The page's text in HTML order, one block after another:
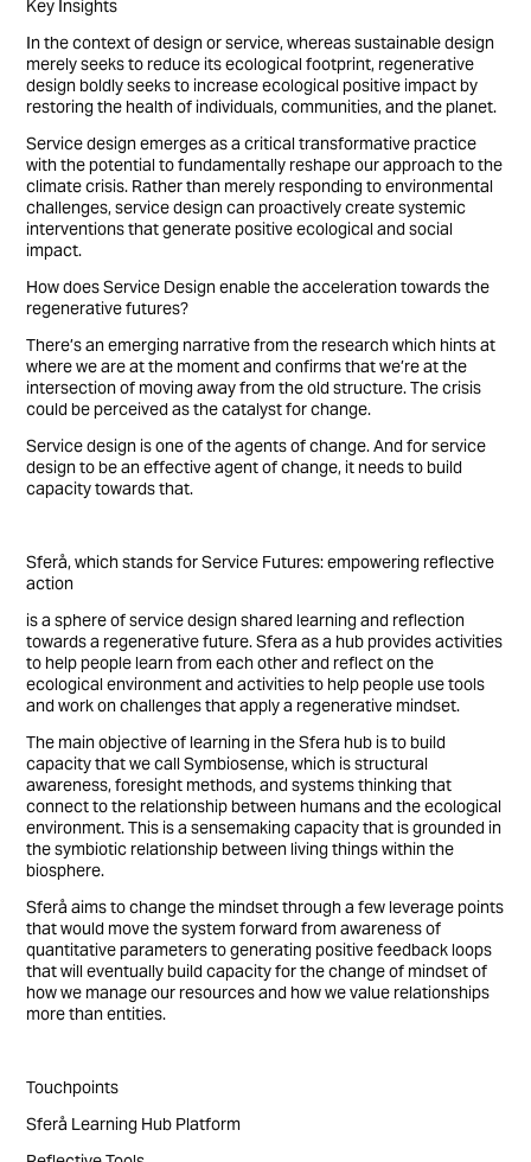
Key Insights
In the context of design or service, whereas sustainable design
merely seeks to reduce its ecological footprint, regenerative
design boldly seeks to increase ecological positive impact by
restoring the health of individuals, communities, and the planet.
Service design emerges as a critical transformative practice
with the potential to fundamentally reshape our approach to the
climate crisis. Rather than merely responding to environmental
challenges, service design can proactively create systemic
interventions that generate positive ecological and social
impact.
How does Service Design enable the acceleration towards the
regenerative futures?
There’s an emerging narrative from the research which hints at
where we are at the moment and confirms that we’re at the
intersection of moving away from the old structure. The crisis
could be perceived as the catalyst for change.
Service design is one of the agents of change. And for service
design to be an effective agent of change, it needs to build
capacity towards that.
Sferå, which stands for Service Futures: empowering reflective
action
is a sphere of service design shared learning and reflection
towards a regenerative future. Sfera as a hub provides activities
to help people learn from each other and reflect on the
ecological environment and activities to help people use tools
and work on challenges that apply a regenerative mindset.
The main objective of learning in the Sfera hub is to build
capacity that we call Symbiosense, which is structural
awareness, foresight methods, and systems thinking that
connect to the relationship between humans and the ecological
environment. This is a sensemaking capacity that is grounded in
the symbiotic relationship between living things within the
biosphere.
Sferå aims to change the mindset through a few leverage points
that would move the system forward from awareness of
quantitative parameters to generating positive feedback loops
that will eventually build capacity for the change of mindset of
how we manage our resources and how we value relationships
more than entities.
Touchpoints
Sferå Learning Hub Platform